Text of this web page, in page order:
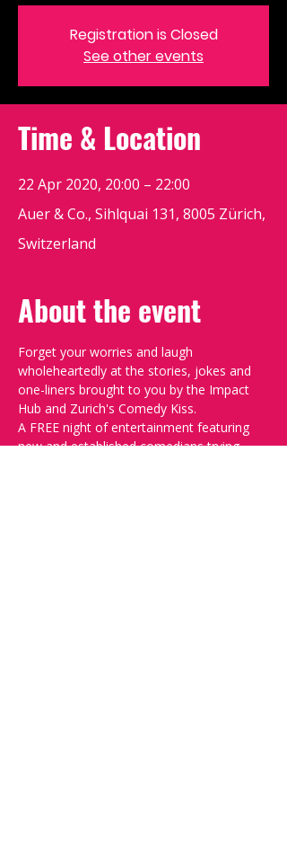
Registration is Closed
See other events
Time & Location
22 Apr 2020, 20:00 – 22:00
Auer & Co., Sihlquai 131, 8005 Zürich,
Switzerland
About the event
Forget your worries and laugh
wholeheartedly at the stories, jokes and
one-liners brought to you by the Impact
Hub and Zurich's Comedy Kiss.
A FREE night of entertainment featuring
new and established comedians trying